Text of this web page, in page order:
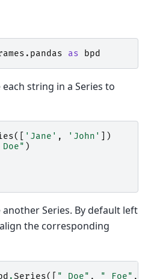
as bpd
string in a Series to
([ 'Jane' , 'John'
])
)
Series. By default left
the corresponding
.Series([ " Doe" , " Foe" ,